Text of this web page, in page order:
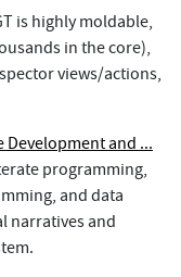
is highly moldable,
in the core),
views/actions,
and ...
programming,
and data
narratives and